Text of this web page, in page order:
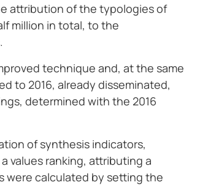
attribution of the typologies of
million in total, to the
technique and, at the same
to 2016, already disseminated,
determined with the 2016
of synthesis indicators,
values ranking, attributing a
were calculated by setting the